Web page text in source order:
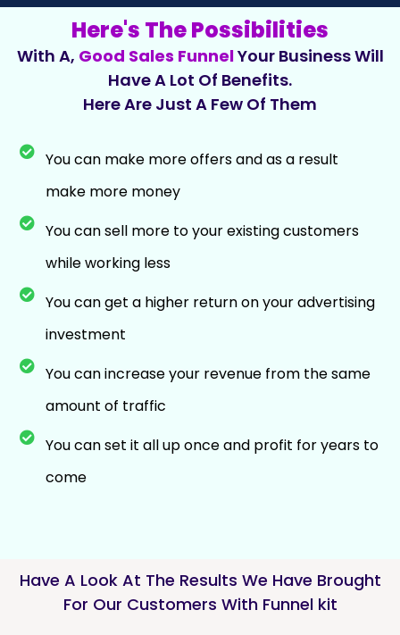
Here's The Possibilities
With A, Good Sales FunnelYour Business Will
Have A Lot Of Benefits.
Here Are Just A Few Of Them
You can make more offers and as a result
make more money
You can sell more to your existing customers
while working less
You can get a higher return on your advertising
investment
You can increase your revenue from the same
amount of traffic
You can set it all up once and profit for years to
come
Have A Look At The Results We Have Brought
For Our Customers With Funnel kit